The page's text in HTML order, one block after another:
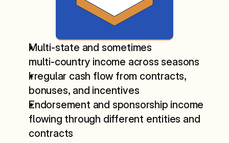
Multi‑state and sometimes
multi‑country income across seasons
Irregular cash flow from contracts,
bonuses, and incentives
Endorsement and sponsorship income
flowing through different entities and
contracts